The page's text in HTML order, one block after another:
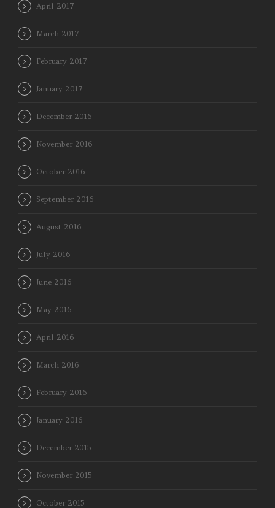
April 2017
March 2017
February 2017
January 2017
December 2016
November 2016
October 2016
September 2016
August 2016
July 2016
June 2016
May 2016
April 2016
March 2016
February 2016
January 2016
December 2015
November 2015
October 2015